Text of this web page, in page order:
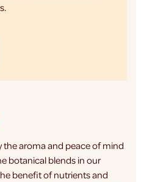
the aroma and peace of mind
botanical blends in our
benefit of nutrients and